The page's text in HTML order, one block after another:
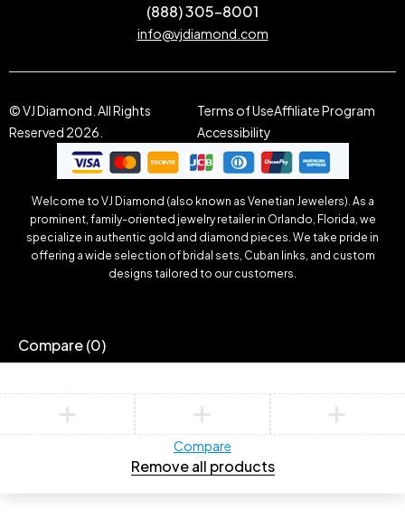
(888) 305-8001
info@vjdiamond.com
© VJ Diamond. All Rights
Reserved 2026.
Terms of UseAffiliate Program
Accessibility
Welcome to VJ Diamond (also known as Venetian Jewelers). As a
prominent, family-oriented jewelry retailer in Orlando, Florida, we
specialize in authentic gold and diamond pieces. We take pride in
offering a wide selection of bridal sets, Cuban links, and custom
designs tailored to our customers.
Compare(0)
Compare
Remove all products